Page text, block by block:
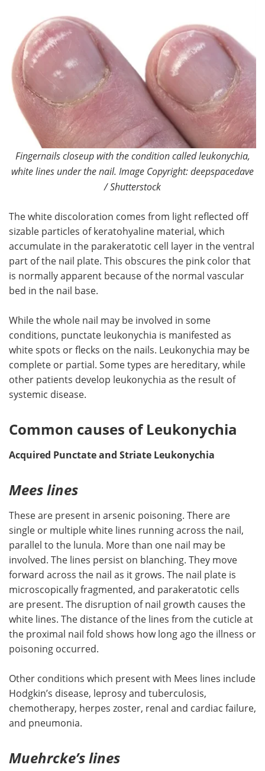
Fingernails closeup with the condition called leukonychia,
white lines under the nail. Image Copyright: deepspacedave
/ Shutterstock
The white discoloration comes from light reflected off
sizable particles of keratohyaline material, which
accumulate in the parakeratotic cell layer in the ventral
part of the nail plate. This obscures the pink color that
is normally apparent because of the normal vascular
bed in the nail base.
While the whole nail may be involved in some
conditions, punctate leukonychia is manifested as
white spots or flecks on the nails. Leukonychia may be
complete or partial. Some types are hereditary, while
other patients develop leukonychia as the result of
systemic disease.
Common causes of Leukonychia
Acquired Punctate and Striate Leukonychia
Mees lines
These are present in arsenic poisoning. There are
single or multiple white lines running across the nail,
parallel to the lunula. More than one nail may be
involved. The lines persist on blanching. They move
forward across the nail as it grows. The nail plate is
microscopically fragmented, and parakeratotic cells
are present. The disruption of nail growth causes the
white lines. The distance of the lines from the cuticle at
the proximal nail fold shows how long ago the illness or
poisoning occurred.
Other conditions which present with Mees lines include
Hodgkin’s disease, leprosy and tuberculosis,
chemotherapy, herpes zoster, renal and cardiac failure,
and pneumonia.
Muehrcke’s lines